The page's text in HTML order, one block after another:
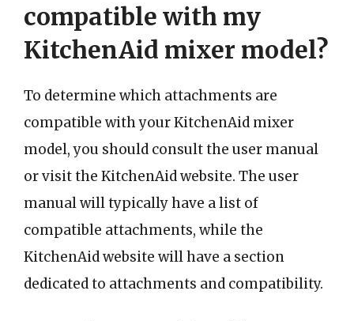
compatible with my
KitchenAid mixer model?
To determine which attachments are
compatible with your KitchenAid mixer
model, you should consult the user manual
or visit the KitchenAid website. The user
manual will typically have a list of
compatible attachments, while the
KitchenAid website will have a section
dedicated to attachments and compatibility.